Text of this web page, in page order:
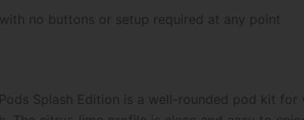
no buttons or setup required at any point
Splash Edition is a well-rounded pod kit